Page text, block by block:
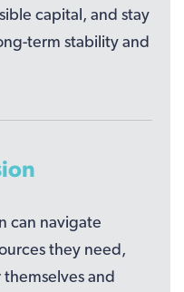
capital, and stay
term stability and
can navigate
they need,
and